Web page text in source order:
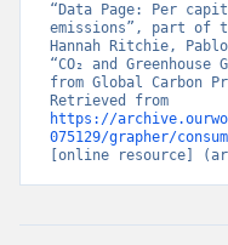
“Data Page: Per
emissions”, part of
Hannah Ritchie,
“CO₂ and
from Global Carbon
https://
075129/grapher/
[online resource]